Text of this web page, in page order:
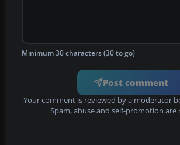
Minimum 30 characters (30 to go)
Post comment
Your comment is reviewed by a moderator
Spam, abuse and self-promotion are